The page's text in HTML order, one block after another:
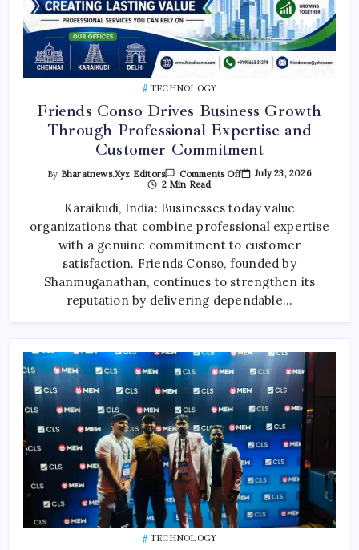
TECHNOLOGY
Friends Conso Drives Business Growth
Through Professional Expertise and
Customer Commitment
By Bharatnews.xyz Editors Comments OffOn
Friends
Drives
Business
Growth
Through
Professional
Expertise
And
Customer
Commitment
July 23, 2026
2 Min Read
Karaikudi, India: Businesses today value
organizations that combine professional expertise
with a genuine commitment to customer
satisfaction. Friends Conso, founded by
Shanmuganathan, continues to strengthen its
reputation by delivering dependable…
TECHNOLOGY